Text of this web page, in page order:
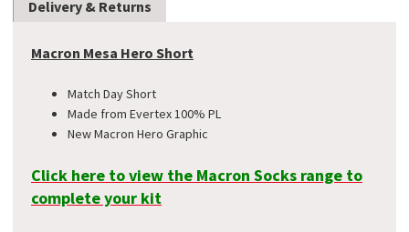
Delivery & Returns
Macron Mesa Hero Short
Match Day Short
Made from Evertex 100% PL
New Macron Hero Graphic
Click here to view the Macron Socks range to
complete your kit